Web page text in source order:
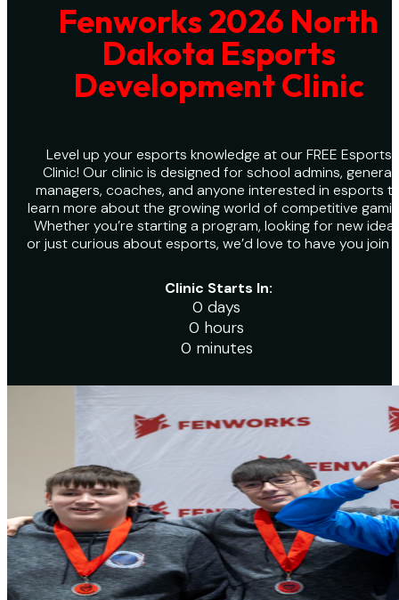
Fenworks 2026 North
Dakota Esports
Development Clinic
Level up your esports knowledge at our FREE Esports
Clinic! Our clinic is designed for school admins, general
managers, coaches, and anyone interested in esports
learn more about the growing world of competitive
Whether you’re starting a program, looking for new
or just curious about esports, we’d love to have you join
Clinic Starts In:
0 days
0 hours
0 minutes